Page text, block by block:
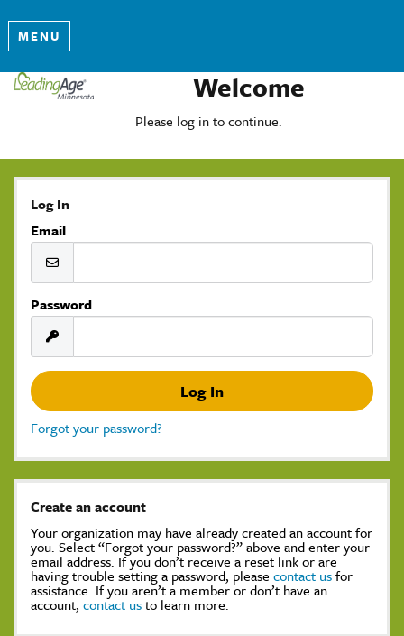
MENU
Welcome
Please log in to continue.
Log In
Email
Password
Forgot your password?
Create an account
Your organization may have already created an account for
you. Select “Forgot your password?” above and enter your
email address. If you don’t receive a reset link or are
having trouble setting a password, please contact usfor
assistance. If you aren’t a member or don’t have an
account, contact usto learn more.